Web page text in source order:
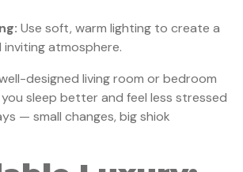
Use soft, warm lighting to create a
inviting atmosphere.
designed living room or bedroom
sleep better and feel less stressed
— small changes, big shiok